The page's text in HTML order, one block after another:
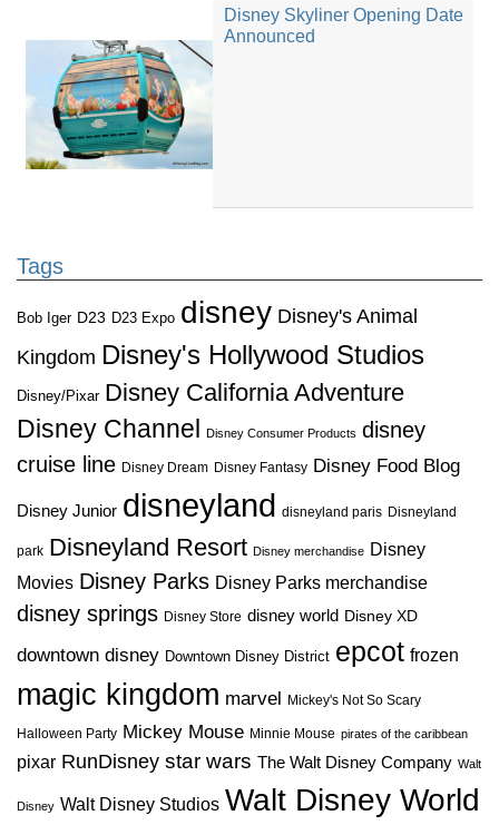
Disney Skyliner Opening Date
Announced
Tags
Bob Iger D23 D23 Expo disney Disney's Animal
Kingdom Disney's Hollywood Studios
Disney/Pixar Disney California Adventure
Disney Channel
Disney Consumer Products disney
cruise line Disney Dream Disney Fantasy Disney Food Blog
Disney Junior disneyland disneyland paris Disneyland
park Disneyland Resort Disney merchandise Disney
Movies Disney Parks Disney Parks merchandise
disney springs Disney Store disney world Disney XD
downtown disney Downtown Disney District epcot frozen
magic kingdom marvel Mickey's Not So Scary
Halloween Party Mickey Mouse Minnie Mouse pirates of the caribbean
pixar RunDisney star wars The Walt Disney Company Walt
Disney Walt Disney Studios Walt Disney World